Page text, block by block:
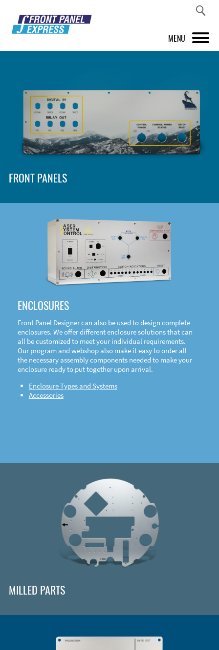
MENU
FRONT PANEL DESIGNER
INSPIRATION
PRICES & SERVICE
SHOP
DOWNLOAD
FRONT PANELS
ENCLOSURES
Front Panel Designer can also be used to design complete
enclosures. We offer different enclosure solutions that can
all be customized to meet your individual requirements.
Our program and webshop also make it easy to order all
the necessary assembly components needed to make your
enclosure ready to put together upon arrival.
Enclosure Types and Systems
Accessories
MILLED PARTS